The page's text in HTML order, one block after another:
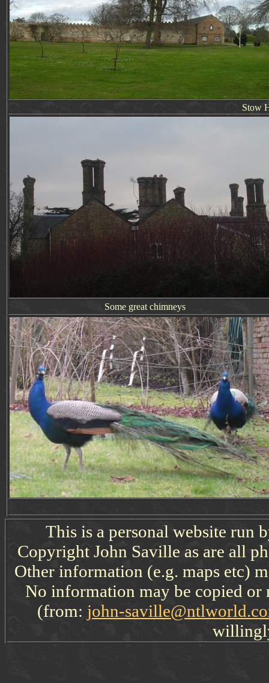
Some great chimneys
This is a personal website run
Copyright John Saville as are all
Other information (e.g. maps etc)
No information may be copied
(from: john-